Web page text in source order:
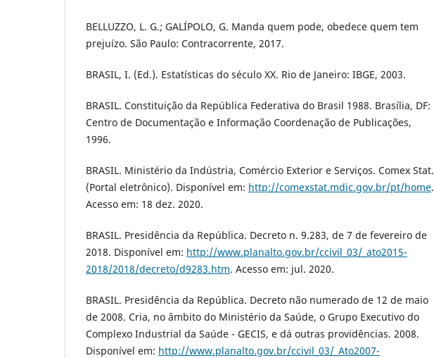
BELLUZZO, L. G.; GALÍPOLO, G. Manda quem pode, obedece quem tem
prejuízo. São Paulo: Contracorrente, 2017.
BRASIL, I. (Ed.). Estatísticas do século XX. Rio de Janeiro: IBGE, 2003.
BRASIL. Constituição da República Federativa do Brasil 1988. Brasília, DF:
Centro de Documentação e Informação Coordenação de Publicações,
1996.
BRASIL. Ministério da Indústria, Comércio Exterior e Serviços. Comex Stat.
(Portal eletrônico). Disponível em: http://comexstat.mdic.gov.br/pt/home.
Acesso em: 18 dez. 2020.
BRASIL. Presidência da República. Decreto n. 9.283, de 7 de fevereiro de
2018. Disponível em: http://www.planalto.gov.br/ccivil_03/_ato2015-
2018/2018/decreto/d9283.htm. Acesso em: jul. 2020.
BRASIL. Presidência da República. Decreto não numerado de 12 de maio
de 2008. Cria, no âmbito do Ministério da Saúde, o Grupo Executivo do
Complexo Industrial da Saúde - GECIS, e dá outras providências. 2008.
Disponível em: http://www.planalto.gov.br/ccivil_03/_Ato2007-